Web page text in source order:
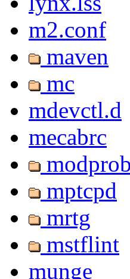
m2.conf
maven
mc
mdevctl.d
mecabrc
mptcpd
mrtg
mstflint
munge